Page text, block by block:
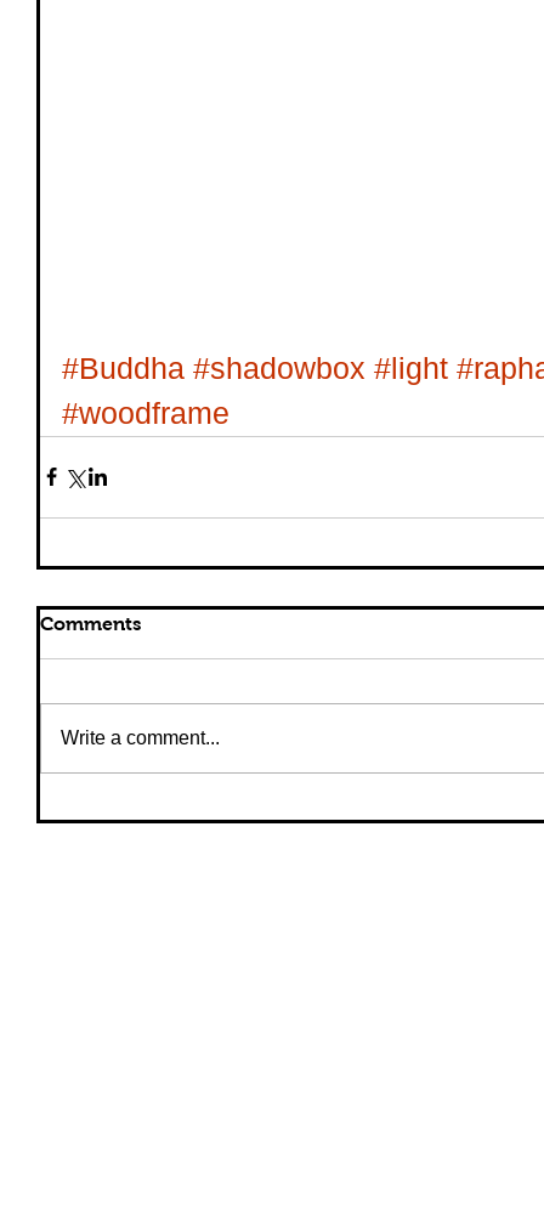
#Buddha #shadowbox #light
#woodframe
Comments
Write a comment...